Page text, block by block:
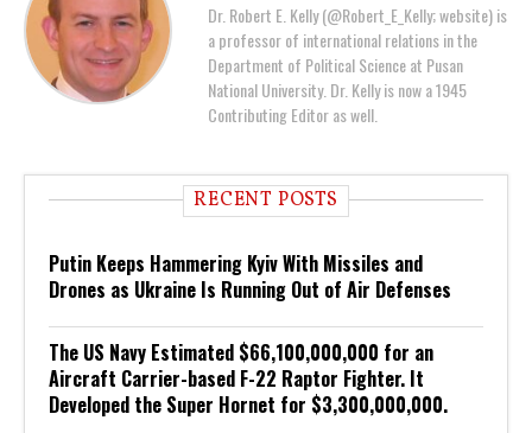
Dr. Robert E. Kelly (@Robert_E_Kelly; website) is
a professor of international relations in the
Department of Political Science at Pusan
National University. Dr. Kelly is now a 1945
Contributing Editor as well.
RECENT POSTS
Putin Keeps Hammering Kyiv With Missiles and
Drones as Ukraine Is Running Out of Air Defenses
The US Navy Estimated $66,100,000,000 for an
Aircraft Carrier-based F-22 Raptor Fighter. It
Developed the Super Hornet for $3,300,000,000.